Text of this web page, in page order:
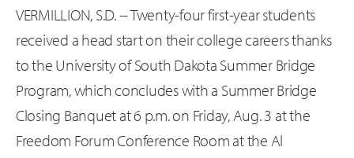
VERMILLION, S.D. -- Twenty-four first-year students
received a head start on their college careers thanks
to the University of South Dakota Summer Bridge
Program, which concludes with a Summer Bridge
Closing Banquet at 6 p.m. on Friday, Aug. 3 at the
Freedom Forum Conference Room at the Al